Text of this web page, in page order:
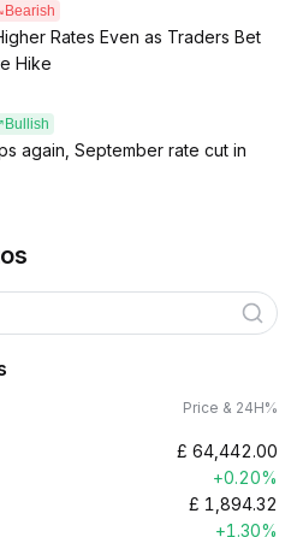
Bearish
Rates Even as Traders Bet
Hike
Bullish
again, September rate cut in
Price & 24H%
£ 64,442.00
+0.20%
£ 1,894.32
+1.30%